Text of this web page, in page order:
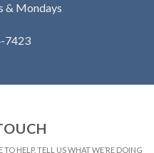
& Mondays
7423
HELP. TELL US WHAT WE’RE DOING